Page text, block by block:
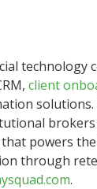
technology
client
solutions.
powers
through
.